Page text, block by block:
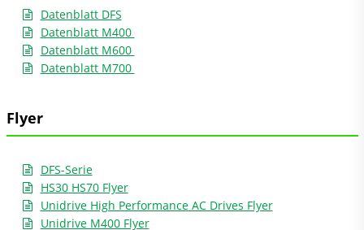
Datenblatt DFS
Datenblatt M400
Datenblatt M600
Datenblatt M700
Flyer
DFS-Serie
HS30 HS70 Flyer
Unidrive High Performance AC Drives Flyer
Unidrive M400 Flyer